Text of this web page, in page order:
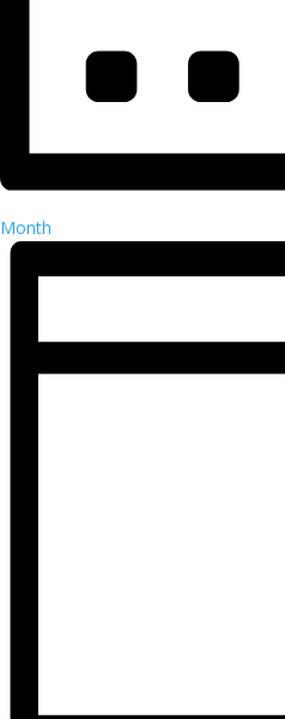
Month